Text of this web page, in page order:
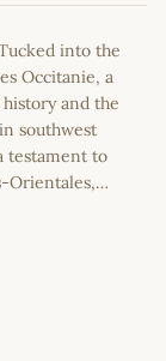
into the
Occitanie, a
and the
southwest
testament to
Orientales,…